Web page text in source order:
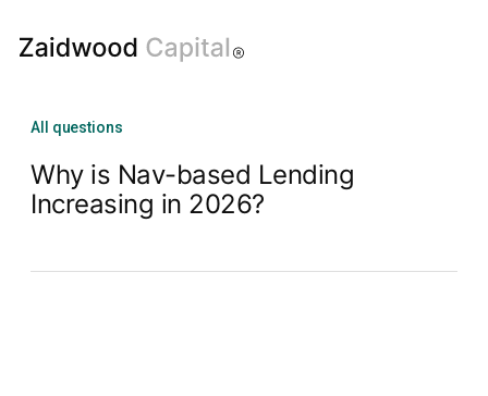
All questions
Why is Nav-based Lending
Increasing in 2026?